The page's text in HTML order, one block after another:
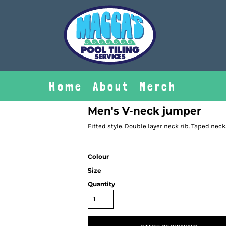
Home About Merch
Men's V-neck jumper
Fitted style. Double layer neck rib. Taped neck.
Colour
Size
Quantity